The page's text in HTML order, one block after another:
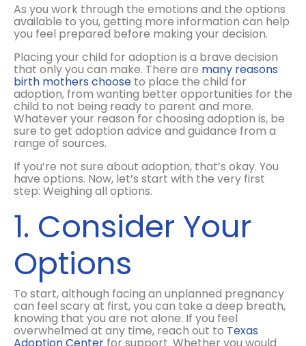
As you work through the emotions and the options
available to you, getting more information can help
you feel prepared before making your decision.
Placing your child for adoption is a brave decision
that only you can make. There are many reasons
birth mothers choose to place the child for
adoption, from wanting better opportunities for the
child to not being ready to parent and more.
Whatever your reason for choosing adoption is, be
sure to get adoption advice and guidance from a
range of sources.
If you’re not sure about adoption, that’s okay. You
have options. Now, let’s start with the very first
step: Weighing all options.
1. Consider Your
Options
To start, although facing an unplanned pregnancy
can feel scary at first, you can take a deep breath,
knowing that you are not alone. If you feel
overwhelmed at any time, reach out to Texas
Adoption Center for support. Whether you would